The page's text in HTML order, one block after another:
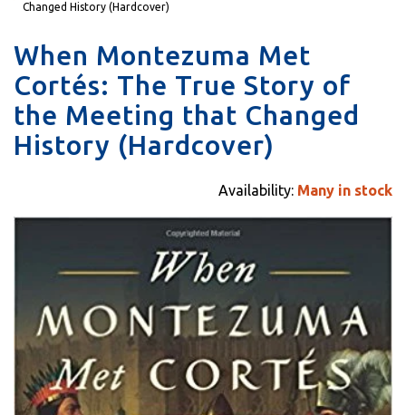
Changed History (Hardcover)
When Montezuma Met
Cortés: The True Story of
the Meeting that Changed
History (Hardcover)
Availability: Many in stock